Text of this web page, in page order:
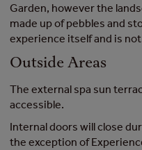
Garden, however the
made up of pebbles and
experience itself and is
Outside Areas
The external spa sun
accessible.
Internal doors will close
the exception of